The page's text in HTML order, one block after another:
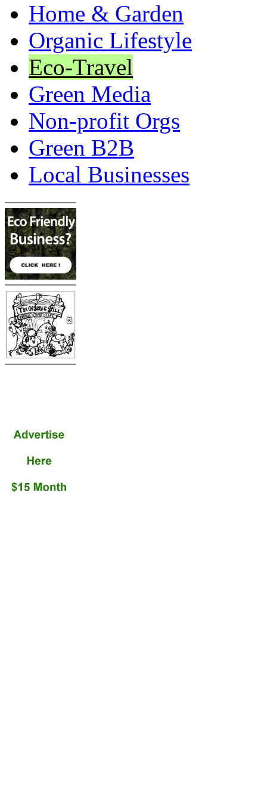
Home & Garden
Organic Lifestyle
Eco-Travel
Green Media
Non-profit Orgs
Green B2B
Local Businesses